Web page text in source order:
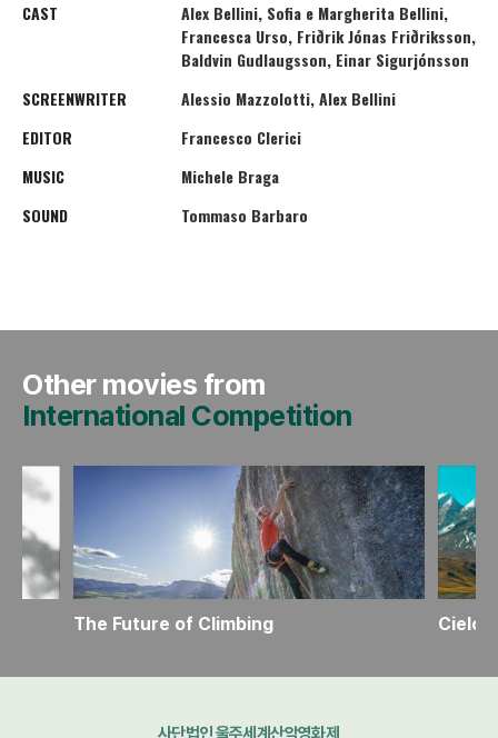
CAST
Alex Bellini, Sofia e Margherita Bellini,
Francesca Urso, Friðrik Jónas Friðriksson,
Baldvin Gudlaugsson, Einar Sigurjónsson
SCREENWRITER
Alessio Mazzolotti, Alex Bellini
EDITOR
Francesco Clerici
MUSIC
Michele Braga
SOUND
Tommaso Barbaro
Other movies from
International Competition
The Future of Climbing Cielo
사단법인 울주세계산악영화제